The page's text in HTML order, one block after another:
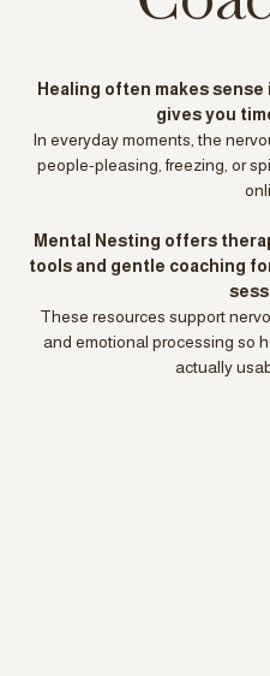
Healing often makes
gives you
In everyday moments, the
people-pleasing, freezing, or
Mental Nesting offers
tools and gentle coaching
These resources support
and emotional processing so
actually